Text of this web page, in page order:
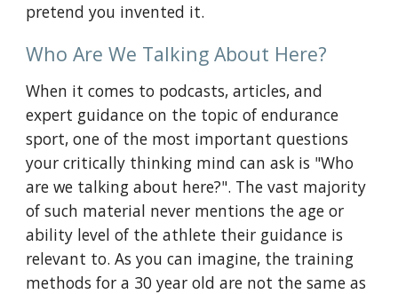
pretend you invented it.
Who Are We Talking About Here?
When it comes to podcasts, articles, and
expert guidance on the topic of endurance
sport, one of the most important questions
your critically thinking mind can ask is "Who
are we talking about here?". The vast majority
of such material never mentions the age or
ability level of the athlete their guidance is
relevant to. As you can imagine, the training
methods for a 30 year old are not the same as